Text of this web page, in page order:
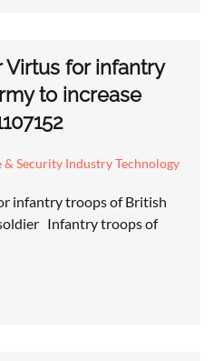
for infantry
to increase
& Security Industry Technology
infantry troops of British
Infantry troops of